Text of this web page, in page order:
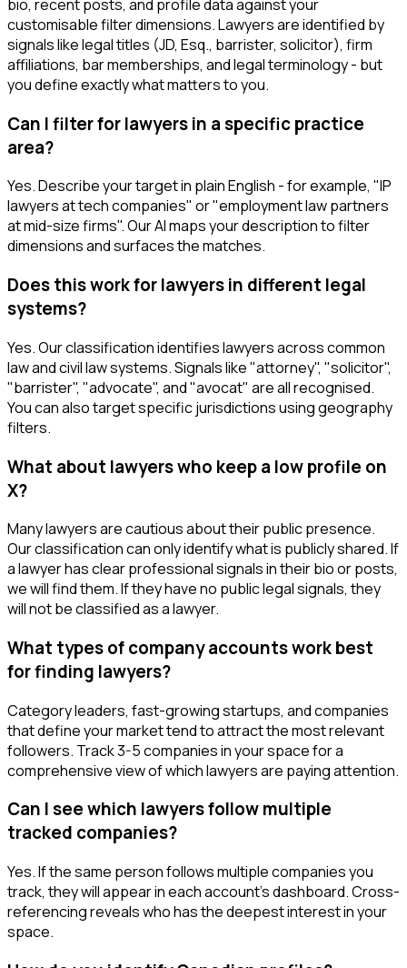
bio, recent posts, and profile data against your
customisable filter dimensions. Lawyers are identified by
signals like legal titles (JD, Esq., barrister, solicitor), firm
affiliations, bar memberships, and legal terminology - but
you define exactly what matters to you.
Can I filter for lawyers in a specific practice
area?
Yes. Describe your target in plain English - for example, "IP
lawyers at tech companies" or "employment law partners
at mid-size firms". Our AI maps your description to filter
dimensions and surfaces the matches.
Does this work for lawyers in different legal
systems?
Yes. Our classification identifies lawyers across common
law and civil law systems. Signals like "attorney", "solicitor",
"barrister", "advocate", and "avocat" are all recognised.
You can also target specific jurisdictions using geography
filters.
What about lawyers who keep a low profile on
X?
Many lawyers are cautious about their public presence.
Our classification can only identify what is publicly shared. If
a lawyer has clear professional signals in their bio or posts,
we will find them. If they have no public legal signals, they
will not be classified as a lawyer.
What types of company accounts work best
for finding lawyers?
Category leaders, fast-growing startups, and companies
that define your market tend to attract the most relevant
followers. Track 3-5 companies in your space for a
comprehensive view of which lawyers are paying attention.
Can I see which lawyers follow multiple
tracked companies?
Yes. If the same person follows multiple companies you
track, they will appear in each account's dashboard. Cross-
referencing reveals who has the deepest interest in your
space.